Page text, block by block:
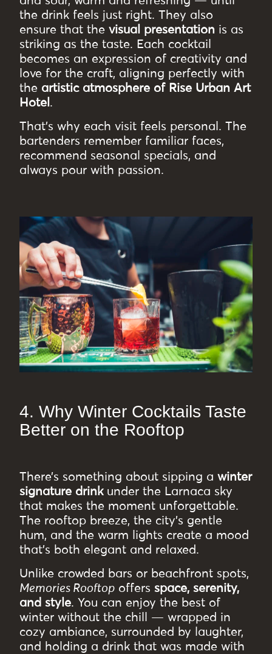
the drink feels just right. They also
ensure that the visual presentation is as
striking as the taste. Each cocktail
becomes an expression of creativity and
love for the craft, aligning perfectly with
the artistic atmosphere of Rise Urban Art
Hotel .
That’s why each visit feels personal. The
bartenders remember familiar faces,
recommend seasonal specials, and
always pour with passion.
4. Why Winter Cocktails Taste
Better on the Rooftop
There’s something about sipping a winter
signature drinkunder the Larnaca sky
that makes the moment unforgettable.
The rooftop breeze, the city’s gentle
hum, and the warm lights create a mood
that’s both elegant and relaxed.
Unlike crowded bars or beachfront spots,
Memories Rooftop offers space, serenity,
and style. You can enjoy the best of
winter without the chill — wrapped in
cozy ambiance, surrounded by laughter,
and holding a drink that was made with